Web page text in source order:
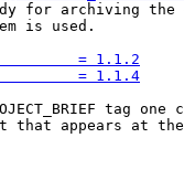
for archiving the
is used.
tag